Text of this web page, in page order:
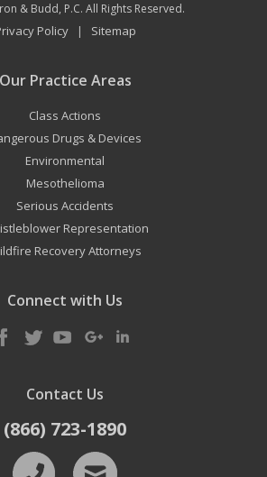
& Budd, P.C. All Rights Reserved.
Policy| Sitemap
Our Practice Areas
Class Actions
Drugs & Devices
Environmental
Mesothelioma
Serious Accidents
Representation
Recovery Attorneys
Connect with Us
Contact Us
(866) 723-1890